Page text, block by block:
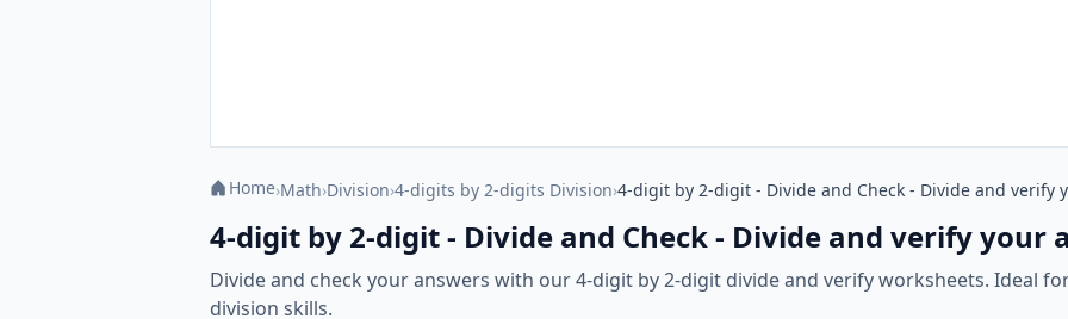
Home›Math›Division›4-digits by 2-digits Division›4-digit by 2-digit - Divide and Check - Divide and verify
4-digit by 2-digit - Divide and Check - Divide and verify your
Divide and check your answers with our 4-digit by 2-digit divide and verify worksheets. Ideal
division skills.